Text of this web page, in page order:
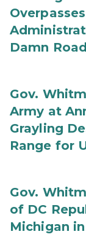
Damn
Gov.
Army at
Grayling
Range for
Gov.
of DC
Michigan